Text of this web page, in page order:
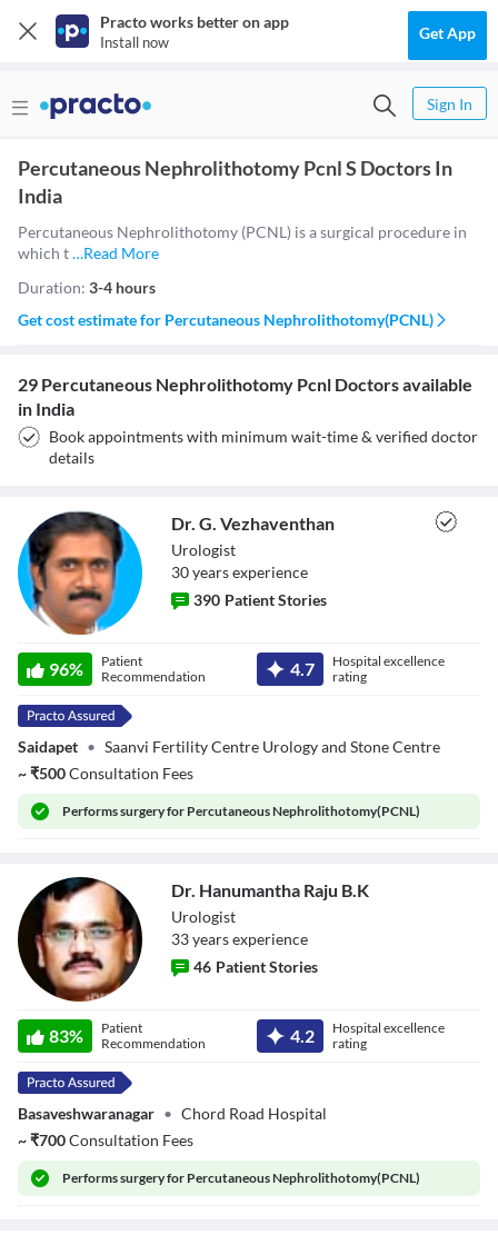
Practo works better on app
Install now Get App
Sign In
Percutaneous Nephrolithotomy Pcnl S Doctors In
India
Percutaneous Nephrolithotomy (PCNL) is a surgical procedure in
which t…Read More
Duration: 3-4 hours
Get cost estimate for Percutaneous Nephrolithotomy(PCNL)
29 Percutaneous Nephrolithotomy Pcnl Doctors available
in India
Book appointments with minimum wait-time & verified doctor
details
Vezhaventhan
Dr. G. Vezhaventhan
Urologist
30yearsexperience
390 Patient Stories
96%
Patient
Recommendation
4.7
Hospital excellence
rating
Saidapet • Saanvi Fertility Centre Urology and Stone Centre
~₹500Consultation Fees
Performssurgery for Percutaneous Nephrolithotomy(PCNL)
Raju B.K
Dr. Hanumantha Raju B.K
Urologist
33yearsexperience
46 Patient Stories
83%
Patient
Recommendation
4.2
Hospital excellence
rating
Basaveshwaranagar • Chord Road Hospital
~₹700Consultation Fees
Performssurgery for Percutaneous Nephrolithotomy(PCNL)